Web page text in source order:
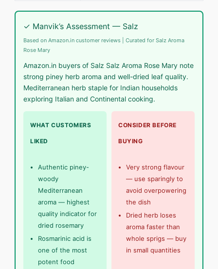
✓ Manvik’s Assessment — Salz
Based on Amazon.in customer reviews | Curated for Salz Aroma
Rose Mary
Amazon.in buyers of Salz Salz Aroma Rose Mary note
strong piney herb aroma and well-dried leaf quality.
Mediterranean herb staple for Indian households
exploring Italian and Continental cooking.
WHAT CUSTOMERS
LIKED
Authentic piney-
woody
Mediterranean
aroma — highest
quality indicator for
dried rosemary
Rosmarinic acid is
one of the most
potent food
CONSIDER BEFORE
BUYING
Very strong flavour
— use sparingly to
avoid overpowering
the dish
Dried herb loses
aroma faster than
whole sprigs — buy
in small quantities